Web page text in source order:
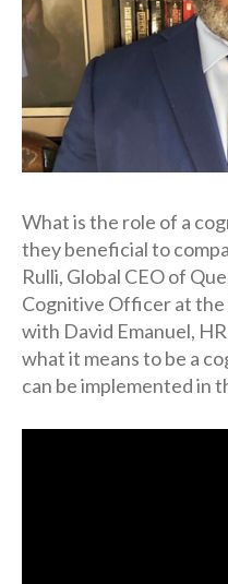
What is the role of a
they beneficial to
Rulli, Global CEO of
Cognitive Officer at the
with David Emanuel,
what it means to be a
can be implemented in